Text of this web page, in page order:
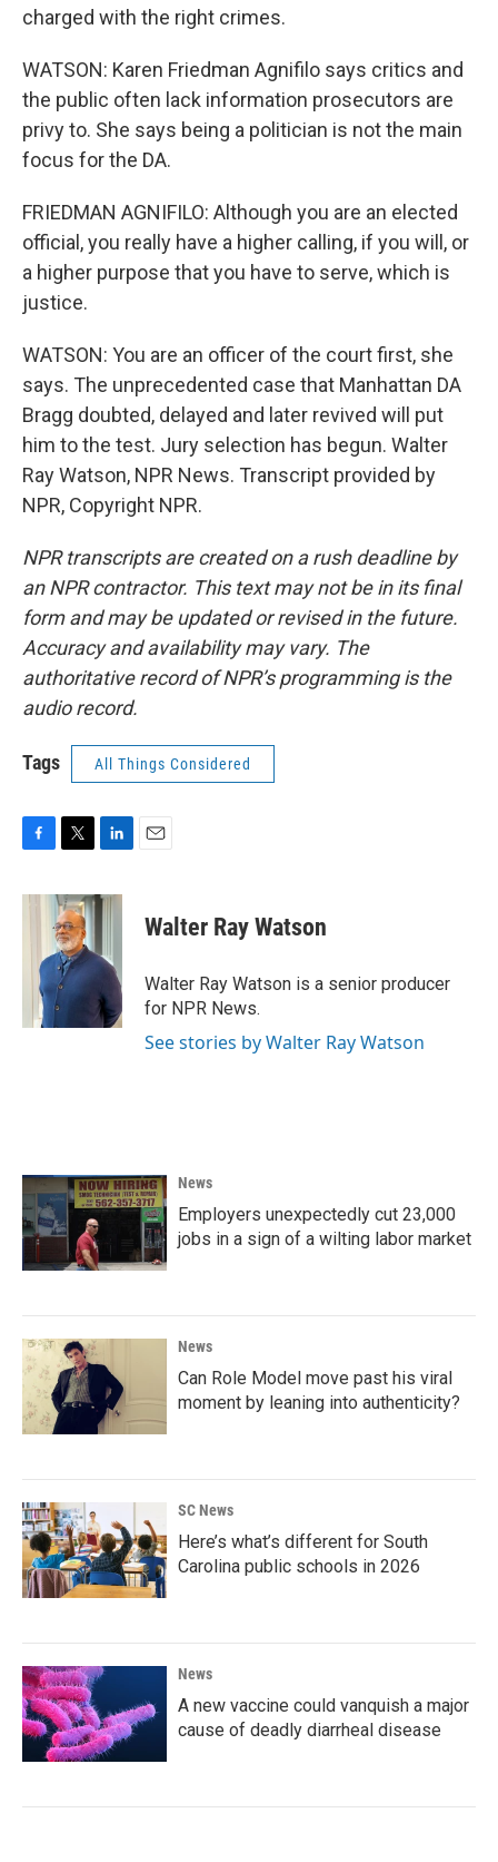
charged with the right crimes.
WATSON: Karen Friedman Agnifilo says critics and
the public often lack information prosecutors are
privy to. She says being a politician is not the main
focus for the DA.
FRIEDMAN AGNIFILO: Although you are an elected
official, you really have a higher calling, if you will, or
a higher purpose that you have to serve, which is
justice.
WATSON: You are an officer of the court first, she
says. The unprecedented case that Manhattan DA
Bragg doubted, delayed and later revived will put
him to the test. Jury selection has begun. Walter
Ray Watson, NPR News. Transcript provided by
NPR, Copyright NPR.
NPR transcripts are created on a rush deadline by
an NPR contractor. This text may not be in its final
form and may be updated or revised in the future.
Accuracy and availability may vary. The
authoritative record of NPR’s programming is the
audio record.
Tags All Things Considered
c
i
t
t
e
r
n
k
d
n
Walter Ray Watson
Walter Ray Watson is a senior producer
for NPR News.
See stories by Walter Ray Watson
News
Employers unexpectedly cut 23,000
jobs in a sign of a wilting labor market
News
Can Role Model move past his viral
moment by leaning into authenticity?
SC News
Here’s what’s different for South
Carolina public schools in 2026
News
A new vaccine could vanquish a major
cause of deadly diarrheal disease